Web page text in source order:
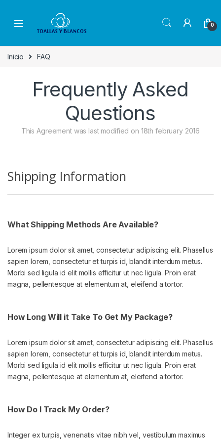
0
Inicio FAQ
Frequently Asked
Questions
This Agreement was last modified on 18th february 2016
Shipping Information
What Shipping Methods Are Available?
Lorem ipsum dolor sit amet, consectetur adipiscing elit. Phasellus
sapien lorem, consectetur et turpis id, blandit interdum metus.
Morbi sed ligula id elit mollis efficitur ut nec ligula. Proin erat
magna, pellentesque at elementum at, eleifend a tortor.
How Long Will it Take To Get My Package?
Lorem ipsum dolor sit amet, consectetur adipiscing elit. Phasellus
sapien lorem, consectetur et turpis id, blandit interdum metus.
Morbi sed ligula id elit mollis efficitur ut nec ligula. Proin erat
magna, pellentesque at elementum at, eleifend a tortor.
How Do I Track My Order?
Integer ex turpis, venenatis vitae nibh vel, vestibulum maximus